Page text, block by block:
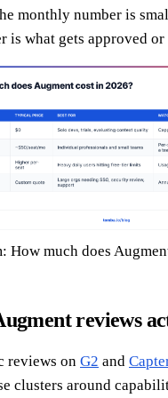
monthly number is
is what gets approved or
How much does
reviews
reviews on G2 and
clusters around